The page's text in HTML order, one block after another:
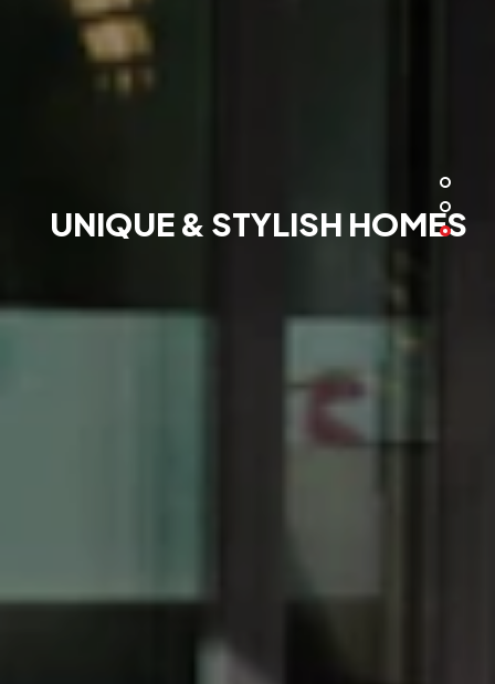
UNIQUE & STYLISH HOMES